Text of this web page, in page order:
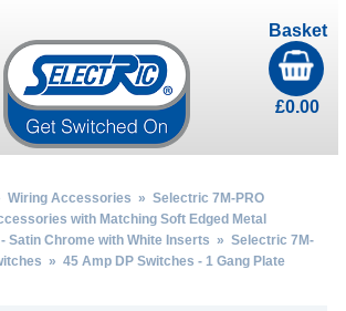
Basket
£0.00
Wiring Accessories » Selectric 7M-PRO
with Matching Soft Edged Metal
Satin Chrome with White Inserts » Selectric 7M-
» 45 Amp DP Switches - 1 Gang Plate